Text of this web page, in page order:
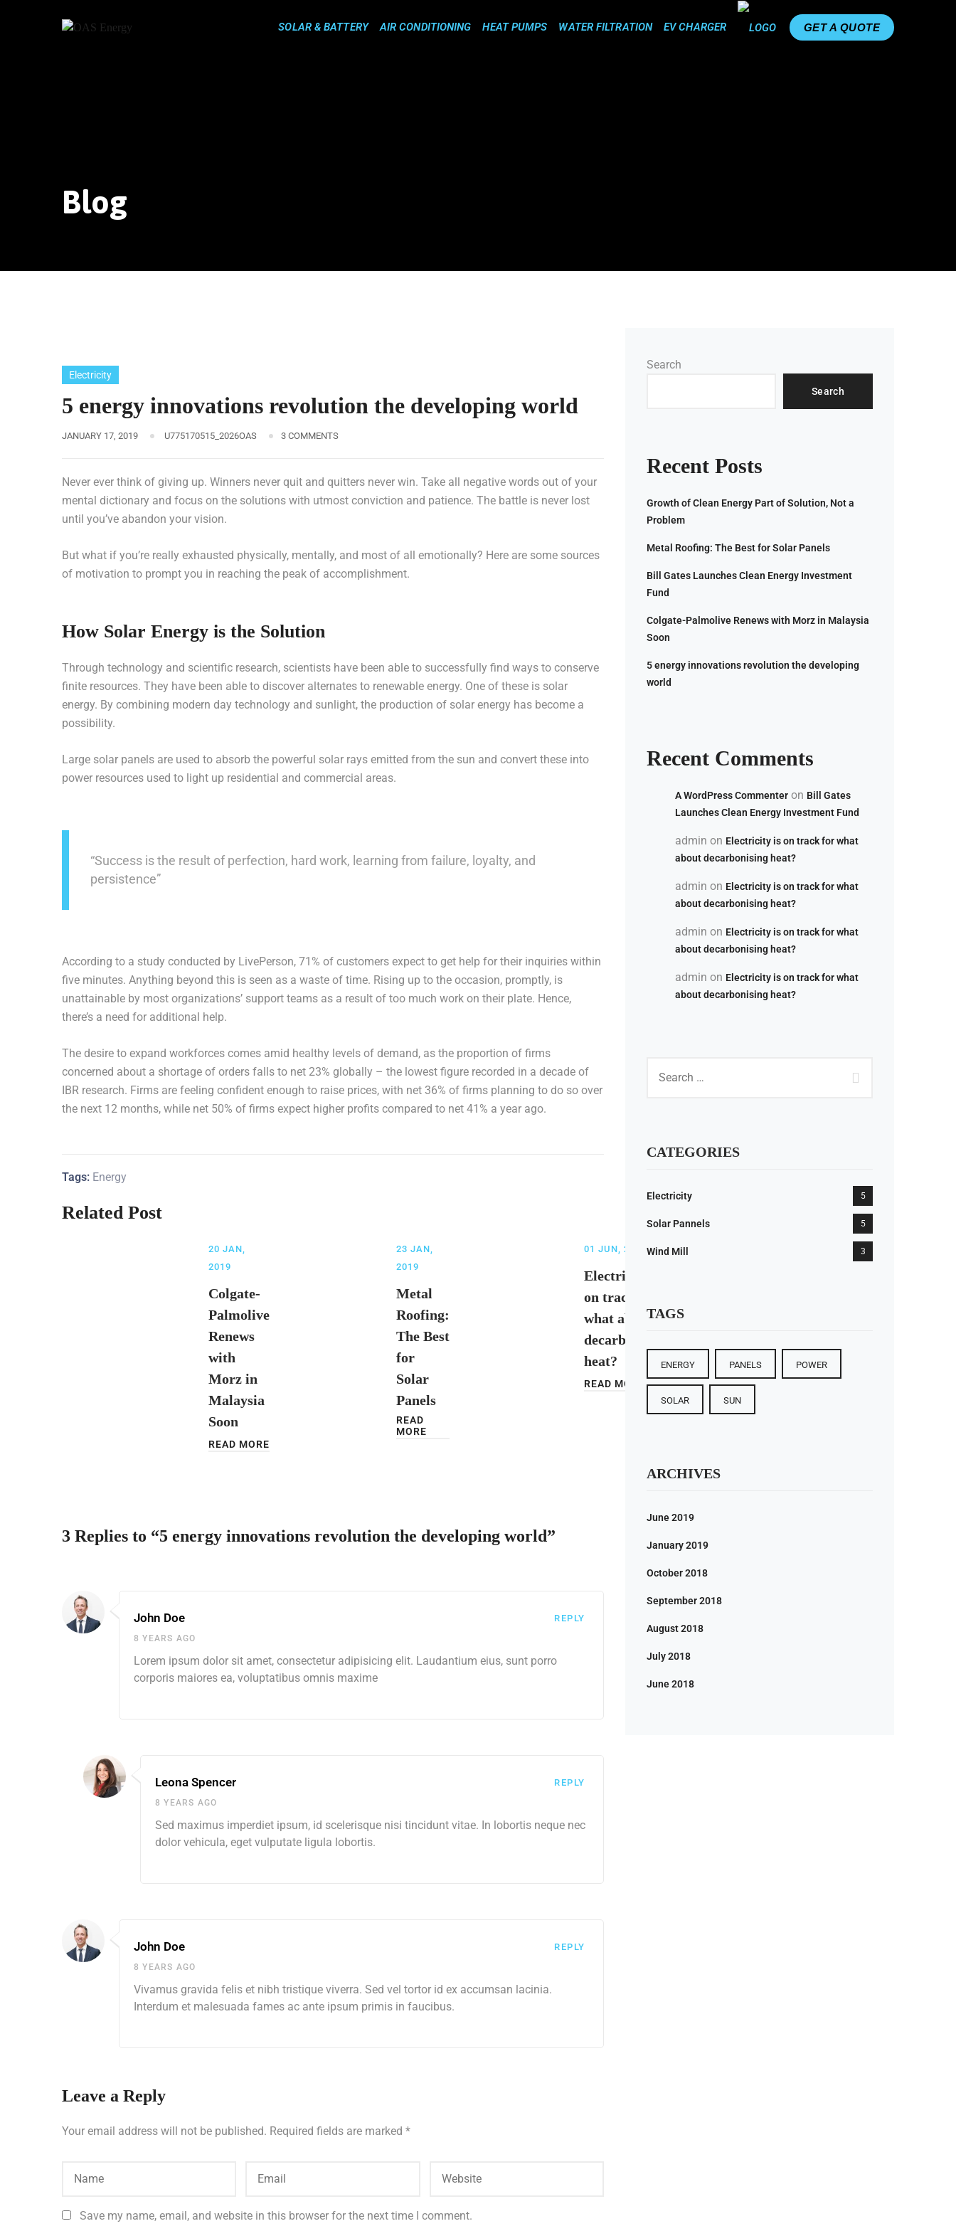
SOLAR & BATTERY AIR CONDITIONING HEAT PUMPS WATER FILTRATION EV CHARGER GET A QUOTE
Blog
Electricity
5 energy innovations revolution the developing world
JANUARY 17, 2019 U775170515_2026OAS 3 COMMENTS
Never ever think of giving up. Winners never quit and quitters never win. Take all negative words out of your
mental dictionary and focus on the solutions with utmost conviction and patience. The battle is never lost
until you’ve abandon your vision.
But what if you’re really exhausted physically, mentally, and most of all emotionally? Here are some sources
of motivation to prompt you in reaching the peak of accomplishment.
How Solar Energy is the Solution
Through technology and scientific research, scientists have been able to successfully find ways to conserve
finite resources. They have been able to discover alternates to renewable energy. One of these is solar
energy. By combining modern day technology and sunlight, the production of solar energy has become a
possibility.
Large solar panels are used to absorb the powerful solar rays emitted from the sun and convert these into
power resources used to light up residential and commercial areas.
“Success is the result of perfection, hard work, learning from failure, loyalty, and
persistence”
According to a study conducted by LivePerson, 71% of customers expect to get help for their inquiries within
five minutes. Anything beyond this is seen as a waste of time. Rising up to the occasion, promptly, is
unattainable by most organizations’ support teams as a result of too much work on their plate. Hence,
there’s a need for additional help.
The desire to expand workforces comes amid healthy levels of demand, as the proportion of firms
concerned about a shortage of orders falls to net 23% globally – the lowest figure recorded in a decade of
IBR research. Firms are feeling confident enough to raise prices, with net 36% of firms planning to do so over
the next 12 months, while net 50% of firms expect higher profits compared to net 41% a year ago.
Tags: Energy
Related Post
20 JAN,
2019
Colgate-
Palmolive
Renews
with
Morz in
Malaysia
Soon
READ MORE
23 JAN,
2019
Metal
Roofing:
The Best
for
Solar
Panels
READ
MORE
01 JUN, 2018
Electricity is
on track for
what about
decarbonising
heat?
READ MORE
3 Replies to “5 energy innovations revolution the developing world”
John Doe
8 YEARS AGO
Lorem ipsum dolor sit amet, consectetur adipisicing elit. Laudantium eius, sunt porro
corporis maiores ea, voluptatibus omnis maxime
REPLY
Leona Spencer
8 YEARS AGO
Sed maximus imperdiet ipsum, id scelerisque nisi tincidunt vitae. In lobortis neque nec
dolor vehicula, eget vulputate ligula lobortis.
REPLY
John Doe
8 YEARS AGO
Vivamus gravida felis et nibh tristique viverra. Sed vel tortor id ex accumsan lacinia.
Interdum et malesuada fames ac ante ipsum primis in faucibus.
REPLY
Leave a Reply
Your email address will not be published. Required fields are marked *
Save my name, email, and website in this browser for the next time I comment.
Search
Search
Recent Posts
Growth of Clean Energy Part of Solution, Not a
Problem
Metal Roofing: The Best for Solar Panels
Bill Gates Launches Clean Energy Investment
Fund
Colgate-Palmolive Renews with Morz in Malaysia
Soon
5 energy innovations revolution the developing
world
Recent Comments
A WordPress Commenter on Bill Gates
Launches Clean Energy Investment Fund
admin on Electricity is on track for what
about decarbonising heat?
admin on Electricity is on track for what
about decarbonising heat?
admin on Electricity is on track for what
about decarbonising heat?
admin on Electricity is on track for what
about decarbonising heat?
CATEGORIES
Electricity 5
Solar Pannels 5
Wind Mill 3
TAGS
ENERGY PANELS POWER
SOLAR SUN
ARCHIVES
June 2019
January 2019
October 2018
September 2018
August 2018
July 2018
June 2018